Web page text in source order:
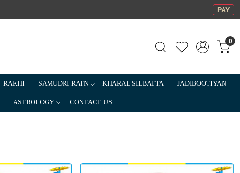
PAY
0
RAKHI SAMUDRI RATN KHARAL SILBATTA JADIBOOTIYAN
ASTROLOGY CONTACT US